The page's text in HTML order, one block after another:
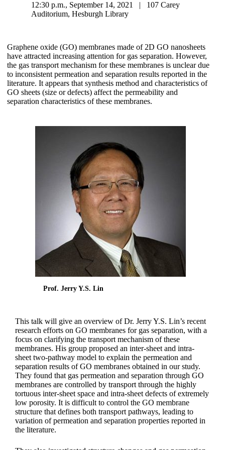
12:30 p.m., September 14, 2021 | 107 Carey
Auditorium, Hesburgh Library
Graphene oxide (GO) membranes made of 2D GO nanosheets
have attracted increasing attention for gas separation. However,
the gas transport mechanism for these membranes is unclear due
to inconsistent permeation and separation results reported in the
literature. It appears that synthesis method and characteristics of
GO sheets (size or defects) affect the permeability and
separation characteristics of these membranes.
Prof. Jerry Y.S. Lin
This talk will give an overview of Dr. Jerry Y.S. Lin’s recent
research efforts on GO membranes for gas separation, with a
focus on clarifying the transport mechanism of these
membranes. His group proposed an inter-sheet and intra-
sheet two-pathway model to explain the permeation and
separation results of GO membranes obtained in our study.
They found that gas permeation and separation through GO
membranes are controlled by transport through the highly
tortuous inter-sheet space and intra-sheet defects of extremely
low porosity. It is difficult to control the GO membrane
structure that defines both transport pathways, leading to
variation of permeation and separation properties reported in
the literature.